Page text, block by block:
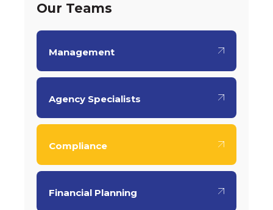
Our Teams
Management
Agency Specialists
Compliance
Financial Planning